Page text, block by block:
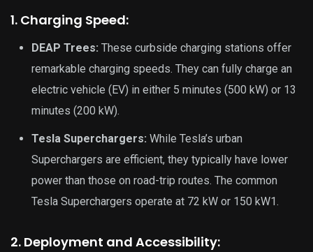
1. Charging Speed:
DEAP Trees: These curbside charging stations offer
remarkable charging speeds. They can fully charge an
electric vehicle (EV) in either 5 minutes (500 kW) or 13
minutes (200 kW).
Tesla Superchargers: While Tesla’s urban
Superchargers are efficient, they typically have lower
power than those on road-trip routes. The common
Tesla Superchargers operate at 72 kW or 150 kW1.
2. Deployment and Accessibility: